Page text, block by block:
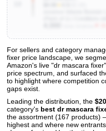
View All 67 Products &
Get full access to sales data, trends,
For sellers and category
fixer price landscape, we
Amazon's live "dr mascara
price spectrum, and surfaced
to highlight where competition
gaps exist.
Leading the distribution, the
category's best dr mascara
the assortment (167 products)
highest and where new